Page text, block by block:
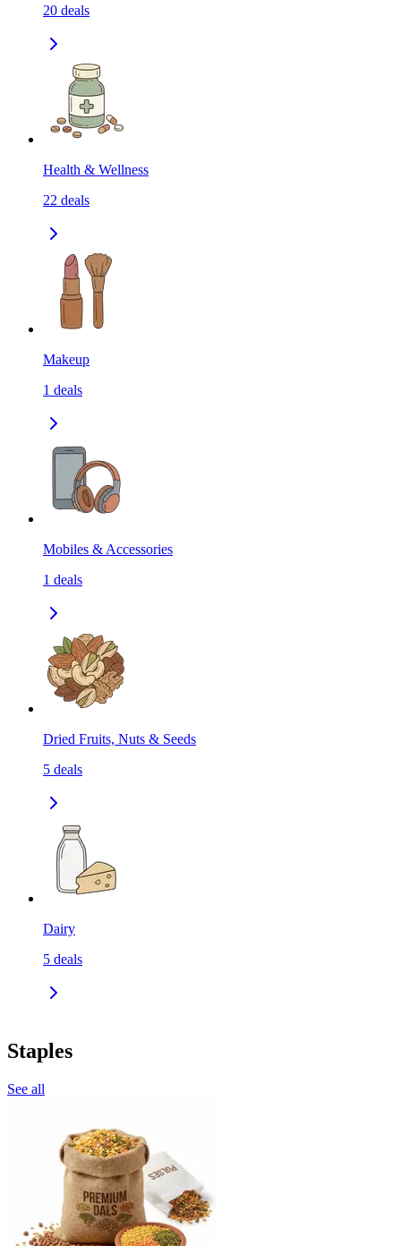
20 deals
Health & Wellness
22 deals
Makeup
1 deals
Mobiles & Accessories
1 deals
Dried Fruits, Nuts & Seeds
5 deals
Dairy
5 deals
Staples
See all